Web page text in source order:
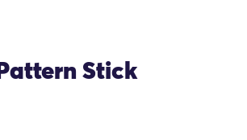
Pattern Stick